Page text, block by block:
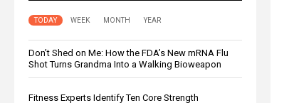
TODAY WEEK MONTH YEAR
Don’t Shed on Me: How the FDA’s New mRNA Flu
Shot Turns Grandma Into a Walking Bioweapon
Fitness Experts Identify Ten Core Strength